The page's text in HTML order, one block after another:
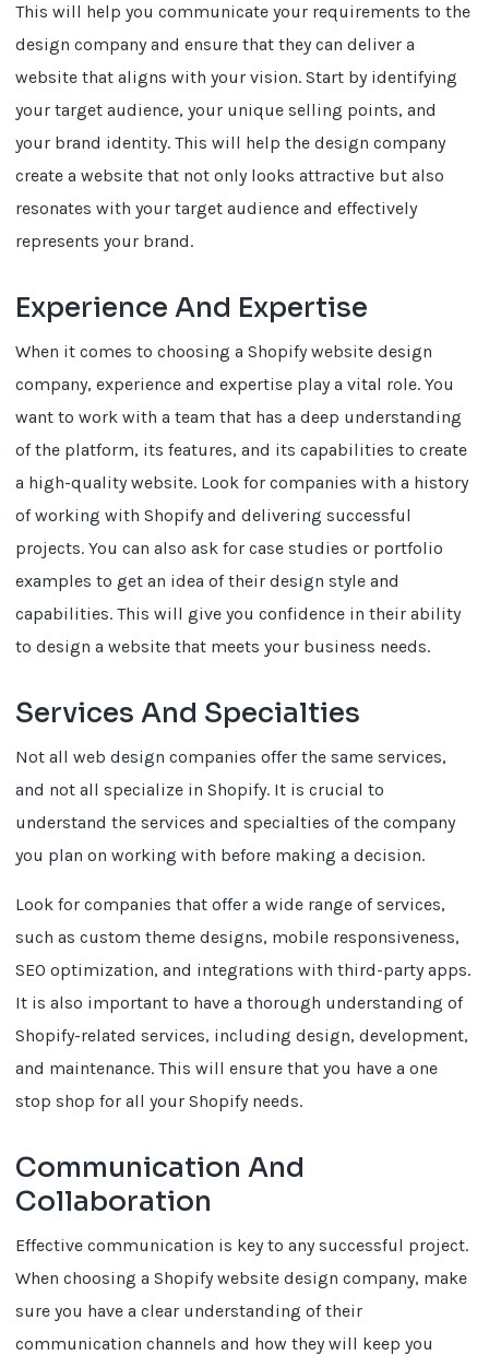
This will help you communicate your requirements to the
design company and ensure that they can deliver a
website that aligns with your vision. Start by identifying
your target audience, your unique selling points, and
your brand identity. This will help the design company
create a website that not only looks attractive but also
resonates with your target audience and effectively
represents your brand.
Experience And Expertise
When it comes to choosing a Shopify website design
company, experience and expertise play a vital role. You
want to work with a team that has a deep understanding
of the platform, its features, and its capabilities to create
a high-quality website. Look for companies with a history
of working with Shopify and delivering successful
projects. You can also ask for case studies or portfolio
examples to get an idea of their design style and
capabilities. This will give you confidence in their ability
to design a website that meets your business needs.
Services And Specialties
Not all web design companies offer the same services,
and not all specialize in Shopify. It is crucial to
understand the services and specialties of the company
you plan on working with before making a decision.
Look for companies that offer a wide range of services,
such as custom theme designs, mobile responsiveness,
SEO optimization, and integrations with third-party apps.
It is also important to have a thorough understanding of
Shopify-related services, including design, development,
and maintenance. This will ensure that you have a one
stop shop for all your Shopify needs.
Communication And
Collaboration
Effective communication is key to any successful project.
When choosing a Shopify website design company, make
sure you have a clear understanding of their
communication channels and how they will keep you